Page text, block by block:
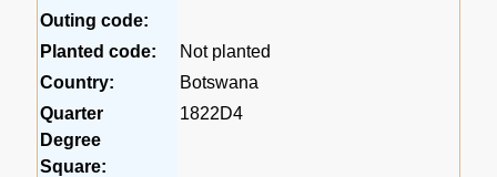
Outing code:
Planted code:
Not planted
Country:
Botswana
Quarter
Degree
Square:
1822D4